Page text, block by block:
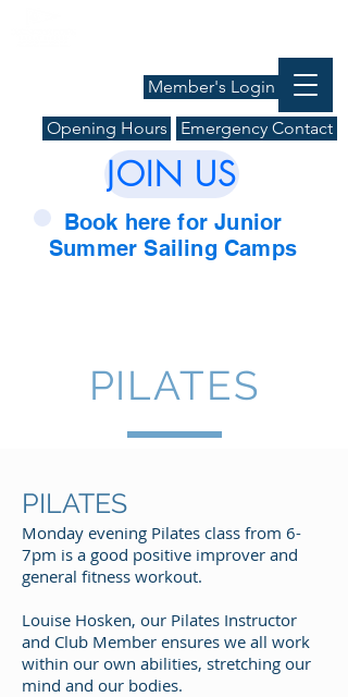
Opening Hours
Member's Login
Emergency Contact
JOIN US
Book here for Junior
Summer Sailing Camps
PILATES
PILATES
Monday evening Pilates class from 6-
7pm is a good positive improver and
general fitness workout.
Louise Hosken, our Pilates Instructor
and Club Member ensures we all work
within our own abilities, stretching our
mind and our bodies.